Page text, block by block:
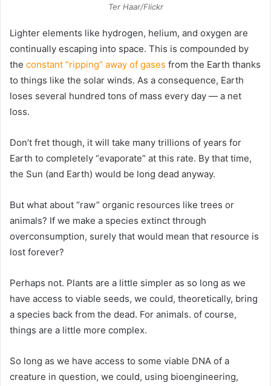
Ter Haar/Flickr
Lighter elements like hydrogen, helium, and oxygen are
continually escaping into space. This is compounded by
the constant “ripping” away of gases from the Earth thanks
to things like the solar winds. As a consequence, Earth
loses several hundred tons of mass every day — a net
loss.
Don’t fret though, it will take many trillions of years for
Earth to completely “evaporate” at this rate. By that time,
the Sun (and Earth) would be long dead anyway.
But what about “raw” organic resources like trees or
animals? If we make a species extinct through
overconsumption, surely that would mean that resource is
lost forever?
Perhaps not. Plants are a little simpler as so long as we
have access to viable seeds, we could, theoretically, bring
a species back from the dead. For animals. of course,
things are a little more complex.
So long as we have access to some viable DNA of a
creature in question, we could, using bioengineering,